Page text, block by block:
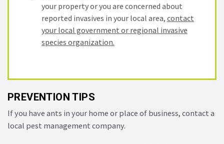
your property or you are concerned about
reported invasives in your local area, contact
your local government or regional invasive
species organization.
PREVENTION TIPS
If you have ants in your home or place of business, contact a
local pest management company.